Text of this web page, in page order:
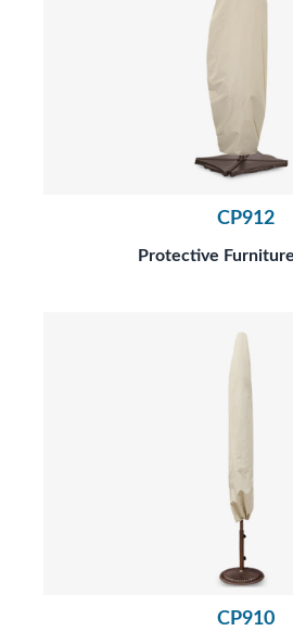
CP912
Protective
CP910